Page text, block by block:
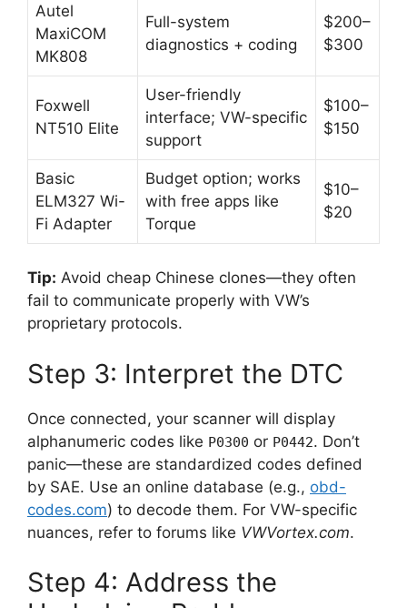
Autel
MaxiCOM
MK808
Full-system
diagnostics + coding
$200–
$300
Foxwell
NT510 Elite
User-friendly
interface; VW-specific
support
$100–
$150
Basic
ELM327 Wi-
Fi Adapter
Budget option; works
with free apps like
Torque
$10–
$20
Tip: Avoid cheap Chinese clones—they often
fail to communicate properly with VW’s
proprietary protocols.
Step 3: Interpret the DTC
Once connected, your scanner will display
alphanumeric codes like P0300 or P0442. Don’t
panic—these are standardized codes defined
by SAE. Use an online database (e.g., obd-
codes.com) to decode them. For VW-specific
nuances, refer to forums like VWVortex.com.
Step 4: Address the